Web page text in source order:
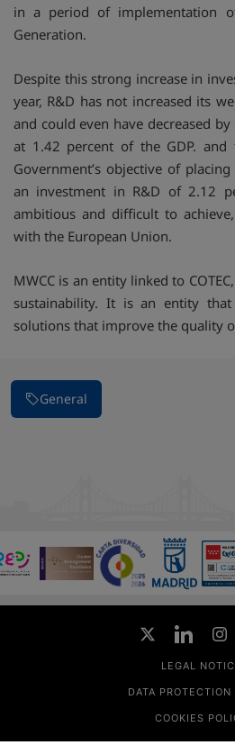
in a period of implementation
Generation.
Despite this strong increase in
year, R&D has not increased its
and could even have decreased
at 1.42 percent of the GDP. and
Government’s objective of
an investment in R&D of 2.12
ambitious and difficult to
with the European Union.
MWCC is an entity linked to
sustainability. It is an entity
solutions that improve the quality
General
LEGAL
DATA PROTECTION
COOKIES